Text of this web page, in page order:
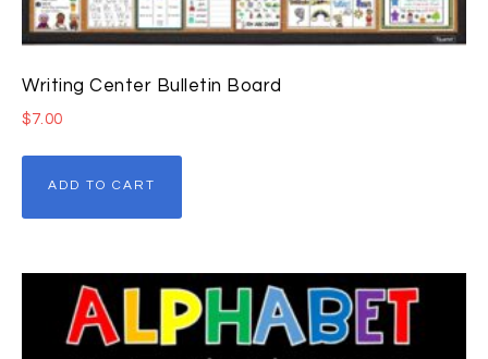
Writing Center Bulletin Board
$7.00
ADD TO CART